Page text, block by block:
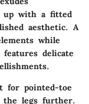
up with a fitted
aesthetic. A
while
delicate
for pointed-toe
the legs further.